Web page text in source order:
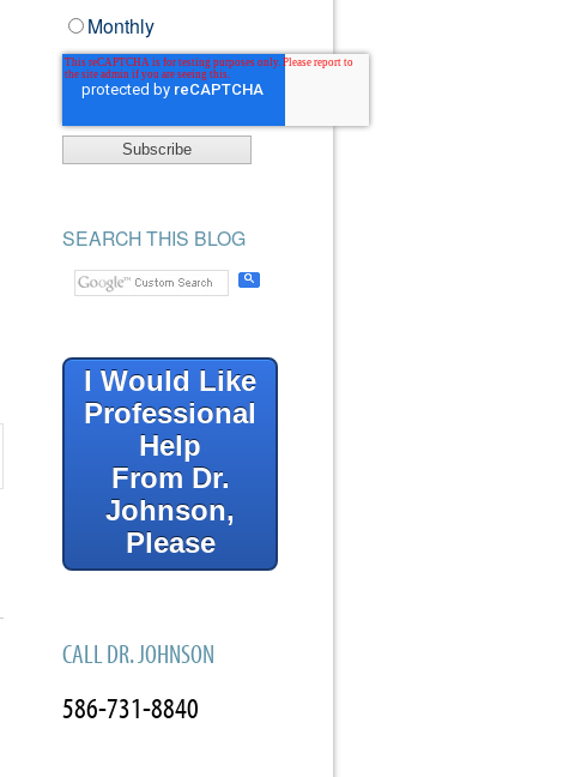
Monthly
SEARCH THIS BLOG
I Would Like
Professional
Help
From Dr.
Johnson,
Please
CALL DR. JOHNSON
586-731-8840